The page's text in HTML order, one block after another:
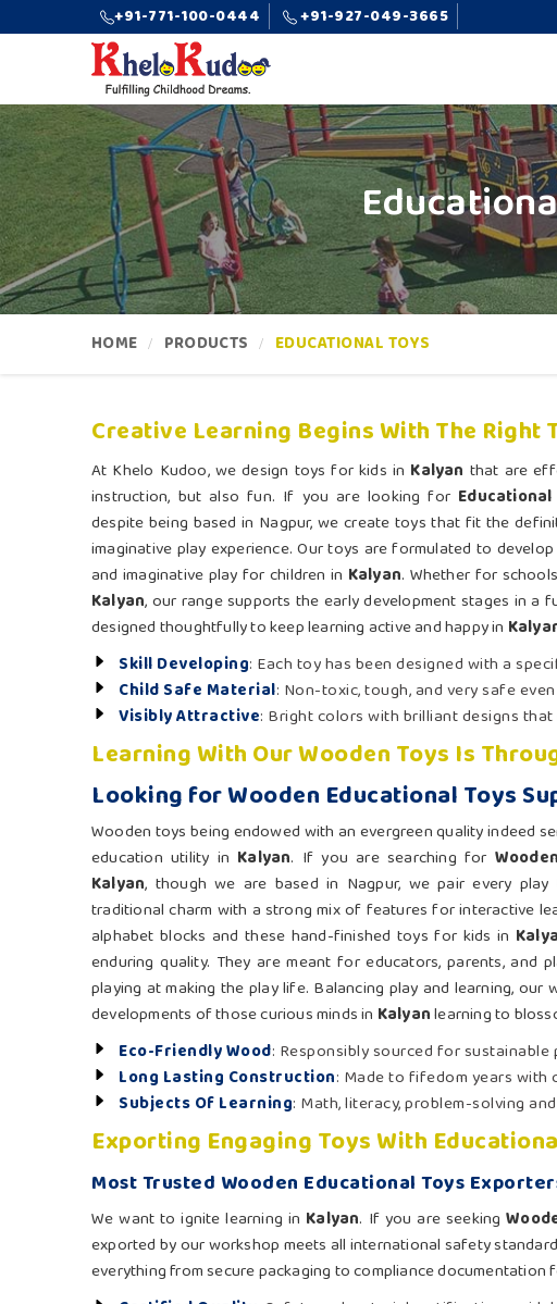
+91-771-100-0444 +91-927-049-3665
HOME PRODUCTS EDUCATIONAL TOYS
Creative Learning Begins With The Right
At Khelo Kudoo, we design toys for kids in Kalyan that are
instruction, but also fun. If you are looking for
despite being based in Nagpur, we create toys that fit the
imaginative play experience. Our toys are formulated to
and imaginative play for children in Kalyan. Whether for
Kalyan, our range supports the early development stages in a
designed thoughtfully to keep learning active and happy in
Skill Developing: Each toy has been designed with a
Child Safe Material: Non-toxic, tough, and very safe
Visibly Attractive: Bright colors with brilliant designs
Learning With Our Wooden Toys Is
Looking for Wooden Educational Toys
Wooden toys being endowed with an evergreen quality indeed
education utility in Kalyan. If you are searching for
Kalyan, though we are based in Nagpur, we pair every
traditional charm with a strong mix of features for interactive
alphabet blocks and these hand-finished toys for kids in
enduring quality. They are meant for educators, parents, and
playing at making the play life. Balancing play and learning,
developments of those curious minds in Kalyanlearning to
Eco-Friendly Wood: Responsibly sourced for sustainable
Long Lasting Construction: Made to fifedom years with
Subjects Of Learning: Math, literacy, problem-solving
Exporting Engaging Toys With
Most Trusted Wooden Educational Toys
We want to ignite learning in Kalyan. If you are seeking
exported by our workshop meets all international safety
everything from secure packaging to compliance documentation